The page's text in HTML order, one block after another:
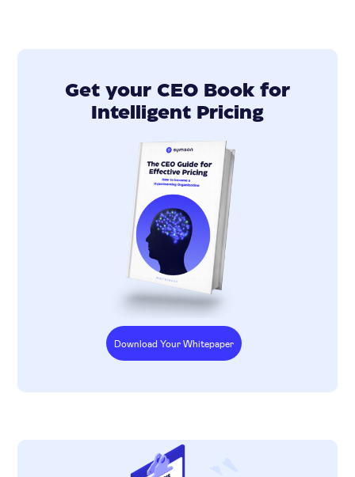
Get your CEO Book for
Intelligent Pricing
Download Your Whitepaper